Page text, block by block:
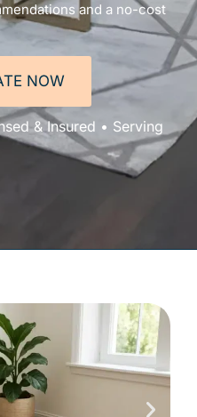
and a no-cost
NOW
& Insured • Serving